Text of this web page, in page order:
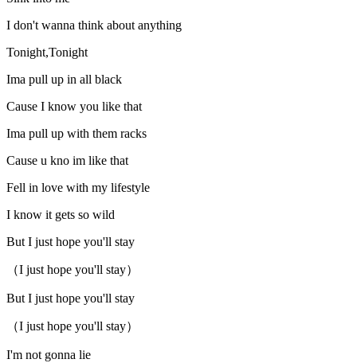
I don't wanna think about anything
Tonight,Tonight
Ima pull up in all black
Cause I know you like that
Ima pull up with them racks
Cause u kno im like that
Fell in love with my lifestyle
I know it gets so wild
But I just hope you'll stay
（I just hope you'll stay）
But I just hope you'll stay
（I just hope you'll stay）
I'm not gonna lie